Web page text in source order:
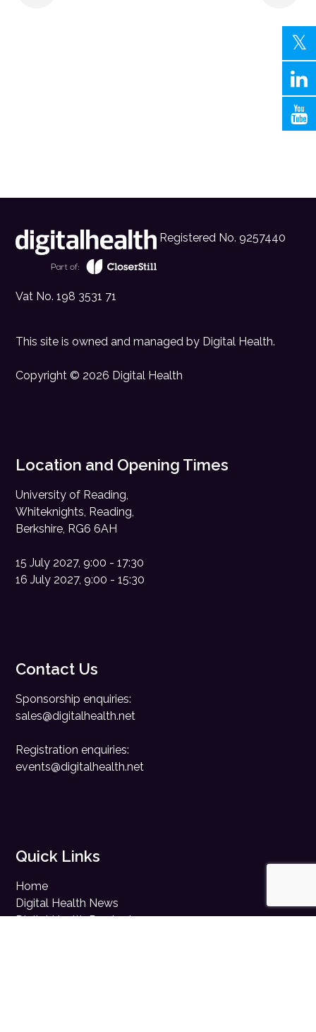
Registered No. 9257440
Vat No. 198 3531 71
This site is owned and managed by Digital Health.
Copyright © 2026 Digital Health
Location and Opening Times
University of Reading,
Whiteknights, Reading,
Berkshire, RG6 6AH
15 July 2027, 9:00 - 17:30
16 July 2027, 9:00 - 15:30
Contact Us
Sponsorship enquiries:
sales@digitalhealth.net
Registration enquiries:
events@digitalhealth.net
Quick Links
Home
Digital Health News
Digital Health Rewired